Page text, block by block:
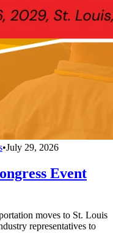
•July 29, 2026
Event
moves to St. Louis
representatives to